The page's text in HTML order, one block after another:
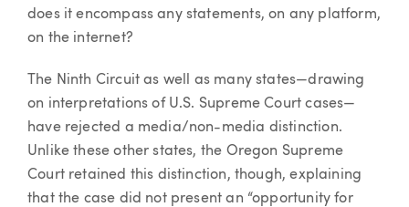
does it encompass any statements, on any platform,
on the internet?
The Ninth Circuit as well as many states—drawing
on interpretations of U.S. Supreme Court cases—
have rejected a media/non-media distinction.
Unlike these other states, the Oregon Supreme
Court retained this distinction, though, explaining
that the case did not present an “opportunity for